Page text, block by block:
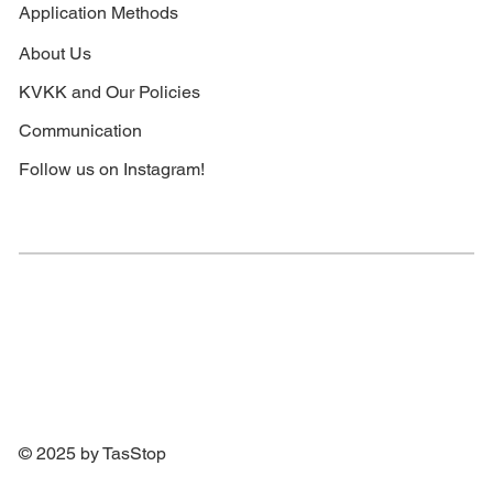
Application Methods
About Us
KVKK and Our Policies
Communication
Follow us on Instagram!
© 2025 by TasStop